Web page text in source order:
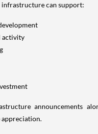
infrastructure can support:
activity
announcements